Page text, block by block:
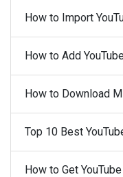
How to Import
How to Add
How to Download
Top 10 Best
How to Get